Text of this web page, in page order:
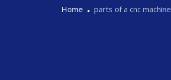
Home parts of a cnc machine